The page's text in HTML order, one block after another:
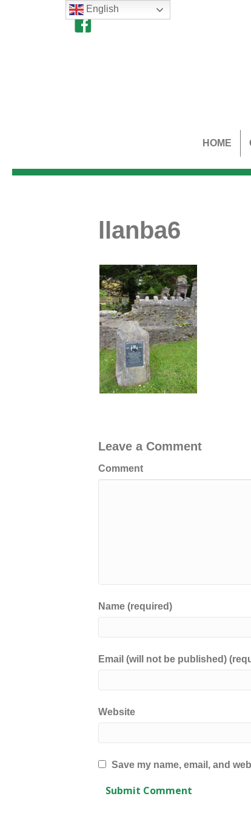
HOME
llanba6
Leave a Comment
Comment
Name (required)
Email (will not be published)
Website
Save my name, email, and
English